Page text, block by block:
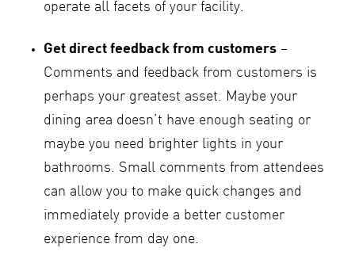
operate all facets of your facility.
Get direct feedback from customers –
Comments and feedback from customers is
perhaps your greatest asset. Maybe your
dining area doesn’t have enough seating or
maybe you need brighter lights in your
bathrooms. Small comments from attendees
can allow you to make quick changes and
immediately provide a better customer
experience from day one.